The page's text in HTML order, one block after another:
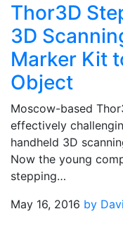
Thor3D
3D
Marker Kit
Object
Moscow-based
effectively
handheld 3D
Now the young
stepping…
May 16, 2016 by